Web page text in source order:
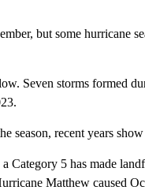
but some hurricane
Seven storms formed
season, recent years
Category 5 has made
Matthew caused